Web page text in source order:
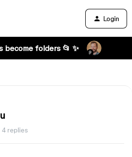
Login
folders 📂 ✨
4 replies